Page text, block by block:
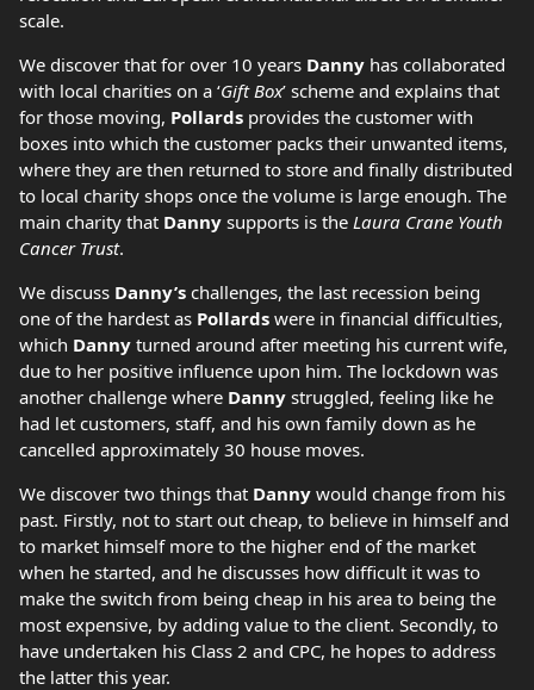
scale.
We discover that for over 10 years Danny has collaborated
with local charities on a ‘Gift Box’ scheme and explains that
for those moving, Pollards provides the customer with
boxes into which the customer packs their unwanted items,
where they are then returned to store and finally distributed
to local charity shops once the volume is large enough. The
main charity that Danny supports is the Laura Crane Youth
Cancer Trust.
We discuss Danny’s challenges, the last recession being
one of the hardest as Pollards were in financial difficulties,
which Danny turned around after meeting his current wife,
due to her positive influence upon him. The lockdown was
another challenge where Danny struggled, feeling like he
had let customers, staff, and his own family down as he
cancelled approximately 30 house moves.
We discover two things that Danny would change from his
past. Firstly, not to start out cheap, to believe in himself and
to market himself more to the higher end of the market
when he started, and he discusses how difficult it was to
make the switch from being cheap in his area to being the
most expensive, by adding value to the client. Secondly, to
have undertaken his Class 2 and CPC, he hopes to address
the latter this year.